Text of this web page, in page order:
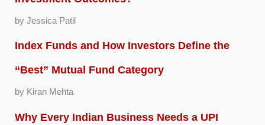
by Jessica Patil
Index Funds and How Investors Define the
“Best” Mutual Fund Category
by Kiran Mehta
Why Every Indian Business Needs a UPI